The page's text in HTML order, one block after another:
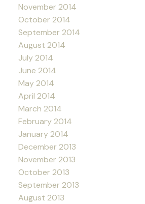
November 2014
October 2014
September 2014
August 2014
July 2014
June 2014
May 2014
April 2014
March 2014
February 2014
January 2014
December 2013
November 2013
October 2013
September 2013
August 2013